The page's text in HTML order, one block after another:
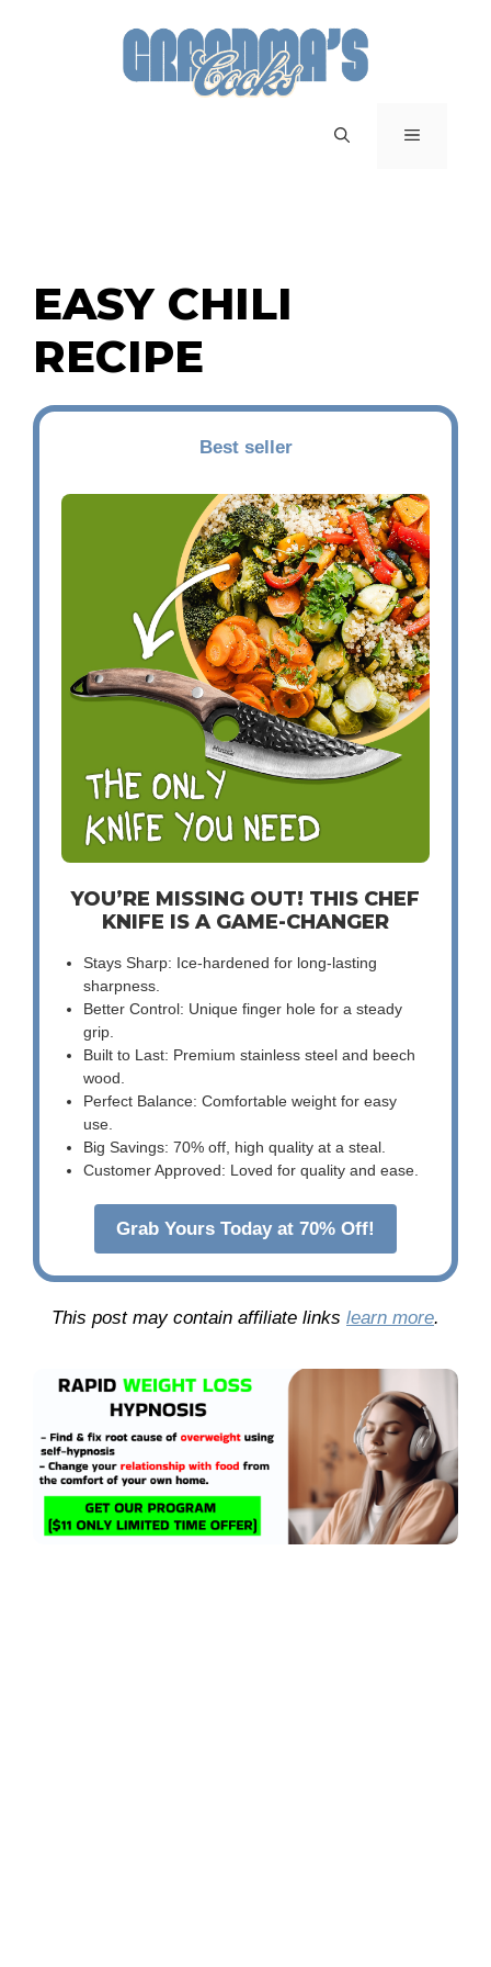
MENU
EASY CHILI
RECIPE
Best seller
YOU’RE MISSING OUT! THIS CHEF
KNIFE IS A GAME-CHANGER
Stays Sharp: Ice-hardened for long-lasting
sharpness.
Better Control: Unique finger hole for a steady
grip.
Built to Last: Premium stainless steel and beech
wood.
Perfect Balance: Comfortable weight for easy
use.
Big Savings: 70% off, high quality at a steal.
Customer Approved: Loved for quality and ease.
Grab Yours Today at 70% Off!
This post may contain affiliate links learn more.